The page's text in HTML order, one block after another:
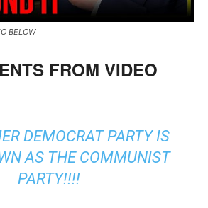
BELOW
FROM VIDEO
DEMOCRAT PARTY IS
AS THE COMMUNIST
PARTY!!!!